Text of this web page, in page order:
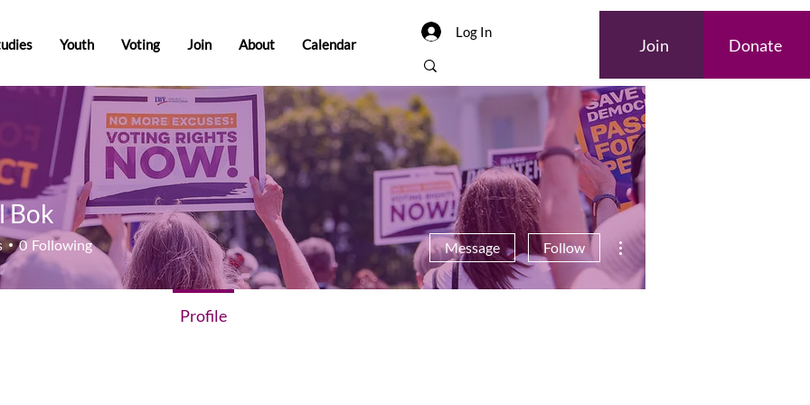
Youth Voting Join About Calendar
Log In
Join Donate
Bok
0 Following Message Follow
More actions
Profile